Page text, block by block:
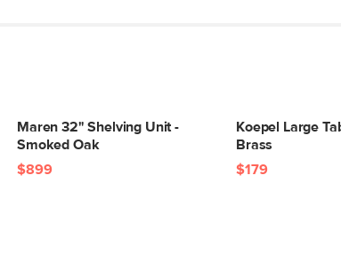
Maren 32" Shelving Unit -
Smoked Oak
$899
Koepel Large
Brass
$179